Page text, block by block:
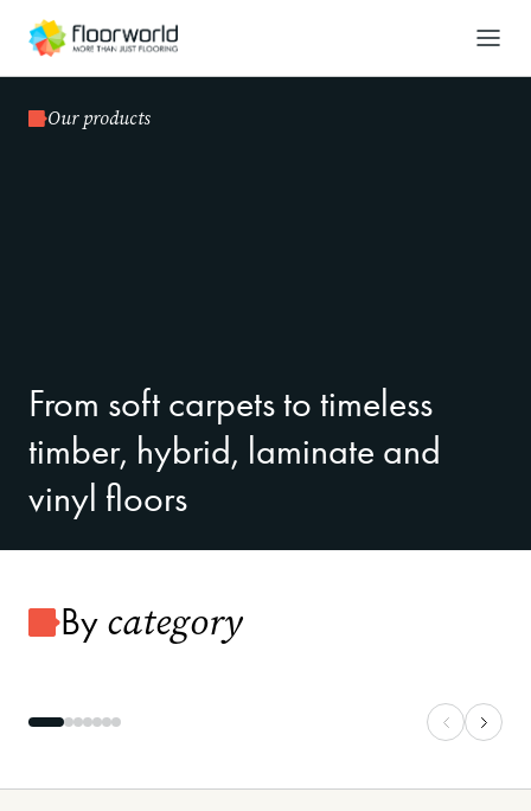
Our products
From soft carpets to timeless
timber, hybrid, laminate and
vinyl floors
By category
Carpet